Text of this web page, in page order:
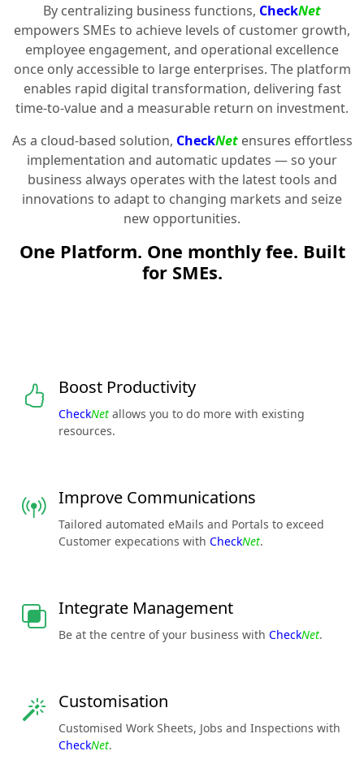
By centralizing business functions, CheckNet
empowers SMEs to achieve levels of customer growth,
employee engagement, and operational excellence
once only accessible to large enterprises. The platform
enables rapid digital transformation, delivering fast
time-to-value and a measurable return on investment.
As a cloud-based solution, CheckNetensures effortless
implementation and automatic updates — so your
business always operates with the latest tools and
innovations to adapt to changing markets and seize
new opportunities.
One Platform. One monthly fee. Built
for SMEs.
Boost Productivity
CheckNet allows you to do more with existing
resources.
Improve Communications
Tailored automated eMails and Portals to exceed
Customer expecations with CheckNet.
Integrate Management
Be at the centre of your business with CheckNet.
Customisation
Customised Work Sheets, Jobs and Inspections with
CheckNet.